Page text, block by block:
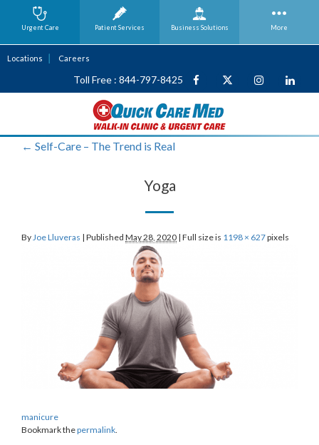
Locations Careers
Toll Free : 844-797-8425
← Self-Care – The Trend is Real
Yoga
By Joe Lluveras | Published May 28, 2020 | Full size is 1198 × 627pixels
manicure
Bookmark thepermalink
Urgent Care Patient Services Business Solutions More